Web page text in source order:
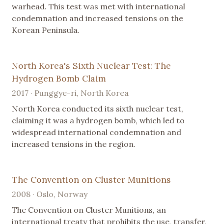
warhead. This test was met with international
condemnation and increased tensions on the
Korean Peninsula.
North Korea's Sixth Nuclear Test: The
Hydrogen Bomb Claim
2017 · Punggye-ri, North Korea
North Korea conducted its sixth nuclear test,
claiming it was a hydrogen bomb, which led to
widespread international condemnation and
increased tensions in the region.
The Convention on Cluster Munitions
2008 · Oslo, Norway
The Convention on Cluster Munitions, an
international treaty that prohibits the use, transfer,